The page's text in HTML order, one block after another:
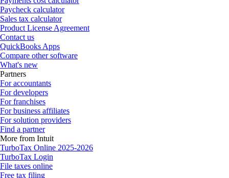
Paycheck calculator
Sales tax calculator
Product License Agreement
Contact us
QuickBooks Apps
Compare other software
What's new
Partners
For accountants
For developers
For franchises
For business affiliates
For solution providers
Find a partner
More from Intuit
TurboTax Online 2025-2026
TurboTax Login
File taxes online
Free tax filing